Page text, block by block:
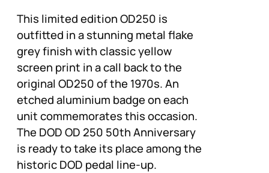
This limited edition OD250 is
outfitted in a stunning metal flake
grey finish with classic yellow
screen print in a call back to the
original OD250 of the 1970s. An
etched aluminium badge on each
unit commemorates this occasion.
The DOD OD 250 50th Anniversary
is ready to take its place among the
historic DOD pedal line-up.